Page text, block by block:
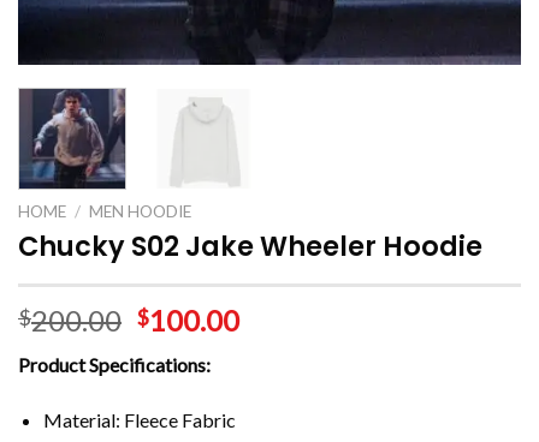
HOME / MEN HOODIE
Chucky S02 Jake Wheeler Hoodie
$200.00 $100.00
Product Specifications:
Material: Fleece Fabric